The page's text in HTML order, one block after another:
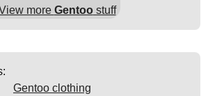
more Gentoostuff
Gentoo clothing